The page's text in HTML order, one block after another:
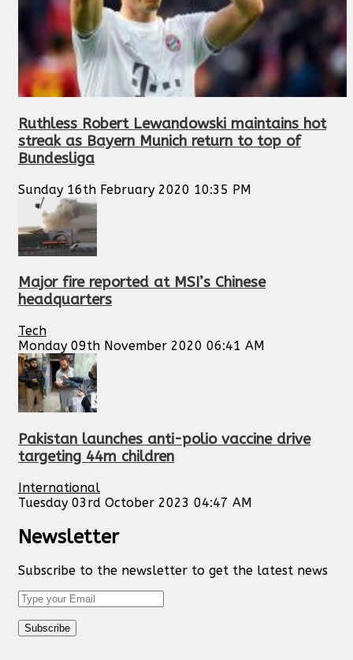
Ruthless Robert Lewandowski maintains hot
streak as Bayern Munich return to top of
Bundesliga
Sunday 16th February 2020 10:35 PM
Major fire reported at MSI’s Chinese
headquarters
Tech
Monday 09th November 2020 06:41 AM
Pakistan launches anti-polio vaccine drive
targeting 44m children
International
Tuesday 03rd October 2023 04:47 AM
Newsletter
Subscribe to the newsletter to get the latest news